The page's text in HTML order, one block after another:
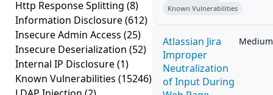
Http Response Splitting (8)
Information Disclosure(612)
Insecure Admin Access (25)
Insecure Deserialization (52)
Internal IP Disclosure(1)
Known Vulnerabilities (15246)
Known Vulnerabilities
Atlassian Jira
Improper
Neutralization
of Input During
Medium